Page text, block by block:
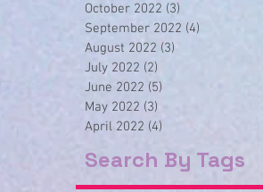
October 2022 (3)
September 2022 (4)
August 2022 (3)
July 2022 (2)
June 2022 (5)
May 2022 (3)
April 2022 (4)
Search By Tags